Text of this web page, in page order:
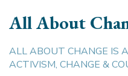
All About
ALL ABOUT CHANGE IS
ACTIVISM, CHANGE &